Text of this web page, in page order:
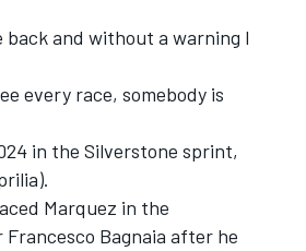
and without a warning I
every race, somebody is
in the Silverstone sprint,
Marquez in the
Francesco Bagnaia after he